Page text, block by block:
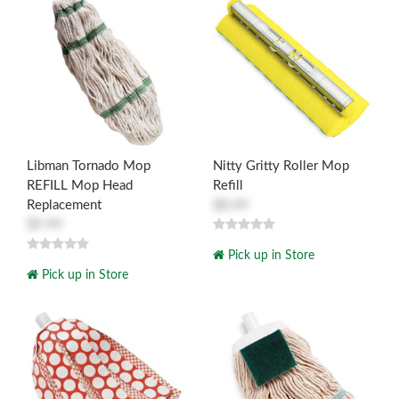
Libman Tornado Mop
REFILL Mop Head
Replacement
Pick up in Store
Nitty Gritty Roller Mop
Refill
Pick up in Store